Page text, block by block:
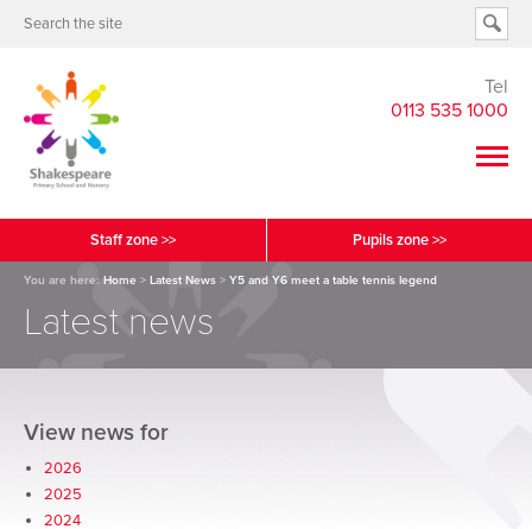
Tel
0113 535 1000
Staff zone >> Pupils zone >>
You are here: Home > Latest News > Y5 and Y6 meet a table tennis legend
Latest news
View news for
2026
2025
2024